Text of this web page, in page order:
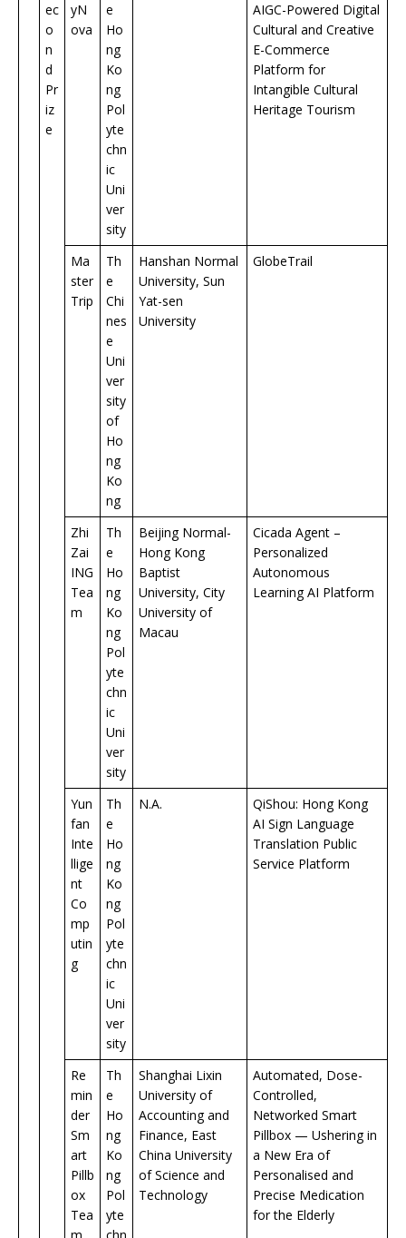
ec
o
n
d
Pr
iz
e
yN
ova
e
Ho
ng
Ko
ng
Pol
yte
chn
ic
Uni
ver
sity
AIGC-Powered Digital
Cultural and Creative
E-Commerce
Platform for
Intangible Cultural
Heritage Tourism
Ma
ster
Trip
Th
e
Chi
nes
e
Uni
ver
sity
of
Ho
ng
Ko
ng
Hanshan Normal
University, Sun
Yat-sen
University
GlobeTrail
Zhi
Zai
ING
Tea
m
Th
e
Ho
ng
Ko
ng
Pol
yte
chn
ic
Uni
ver
sity
Beijing Normal-
Hong Kong
Baptist
University, City
University of
Macau
Cicada Agent –
Personalized
Autonomous
Learning AI Platform
Yun
fan
Inte
llige
nt
Co
mp
utin
g
Th
e
Ho
ng
Ko
ng
Pol
yte
chn
ic
Uni
ver
sity
N.A.
QiShou: Hong Kong
AI Sign Language
Translation Public
Service Platform
Re
min
der
Sm
art
Pillb
ox
Tea
Th
e
Ho
ng
Ko
ng
Pol
yte
Shanghai Lixin
University of
Accounting and
Finance, East
China University
of Science and
Technology
Automated, Dose-
Controlled,
Networked Smart
Pillbox — Ushering in
a New Era of
Personalised and
Precise Medication
for the Elderly